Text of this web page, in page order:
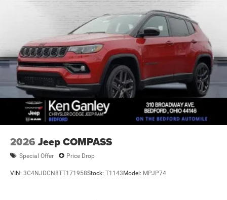
2026 Jeep COMPASS
Special Offer Price Drop
VIN: 3C4NJDCN8TT171958Stock: T1143 Model: MPJP74